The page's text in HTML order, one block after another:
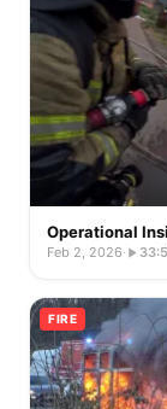
Operational
Feb 2, 2026·
FIRE